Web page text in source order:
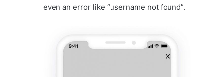
even an error like “username not found”.